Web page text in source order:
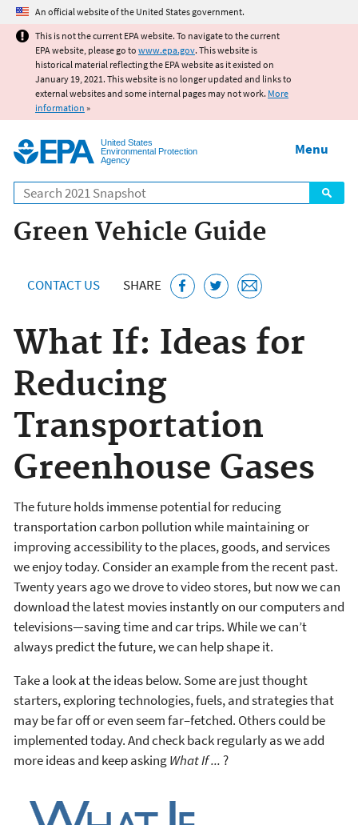
Jump to main content
An official website of the United States government.
This is not the current EPA website. To navigate to the current
EPA website, please go to www.epa.gov. This website is
historical material reflecting the EPA website as it existed on
January 19, 2021. This website is no longer updated and links to
external websites and some internal pages may not work. More
information »
United States
Environmental Protection
Agency
Search
Menu
Green Vehicle Guide
CONTACT US SHARE
What If: Ideas for
Reducing
Transportation
Greenhouse Gases
The future holds immense potential for reducing
transportation carbon pollution while maintaining or
improving accessibility to the places, goods, and services
we enjoy today. Consider an example from the recent past.
Twenty years ago we drove to video stores, but now we can
download the latest movies instantly on our computers and
televisions—saving time and car trips. While we can’t
always predict the future, we can help shape it.
Take a look at the ideas below. Some are just thought
starters, exploring technologies, fuels, and strategies that
may be far off or even seem far–fetched. Others could be
implemented today. And check back regularly as we add
more ideas and keep askingWhat If ...?